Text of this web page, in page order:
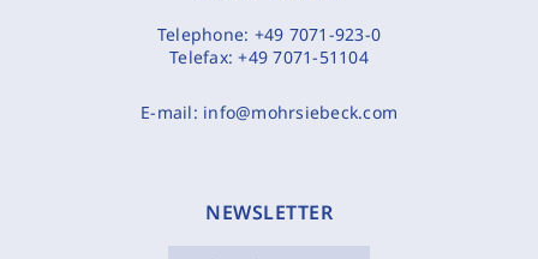
Telephone: +49 7071-923-0
Telefax:+49 7071-51104
E-mail: info@mohrsiebeck.com
NEWSLETTER